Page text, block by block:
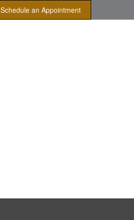
Schedule an Appointment